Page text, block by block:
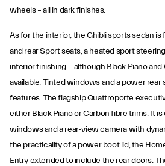
wheels – all in dark finishes.
As for the interior, the Ghibli sports sedan
and rear Sport seats, a heated sport
interior finishing − although Black Piano
available. Tinted windows and a power rear
features. The flagship Quattroporte
either Black Piano or Carbon fibre trims. It
windows and a rear-view camera with
the practicality of a power boot lid, the
Entry extended to include the rear doors.